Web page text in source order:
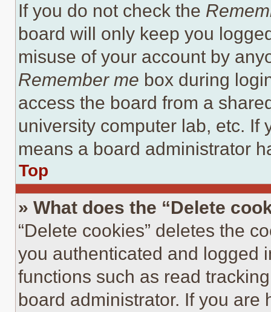
If you do not check the
board will only keep you
misuse of your account by
Remember me box during
access the board from a
university computer lab, etc. If
means a board administrator
Top
» What does the “Delete
“Delete cookies” deletes the
you authenticated and logged
functions such as read
board administrator. If you